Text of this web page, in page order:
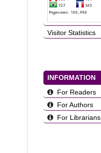
Visitor Statistics
INFORMATION
For Readers
For Authors
For Librarians